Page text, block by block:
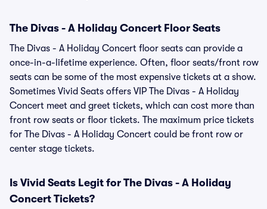
The Divas - A Holiday Concert Floor Seats
The Divas - A Holiday Concert floor seats can provide a
once-in-a-lifetime experience. Often, floor seats/front row
seats can be some of the most expensive tickets at a show.
Sometimes Vivid Seats offers VIP The Divas - A Holiday
Concert meet and greet tickets, which can cost more than
front row seats or floor tickets. The maximum price tickets
for The Divas - A Holiday Concert could be front row or
center stage tickets.
Is Vivid Seats Legit for The Divas - A Holiday
Concert Tickets?